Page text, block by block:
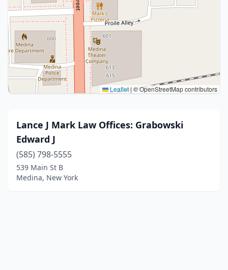
Leaflet|© OpenStreetMap contributors
Lance J Mark Law Offices: Grabowski
Edward J
(585) 798-5555
539 Main St B
Medina, New York